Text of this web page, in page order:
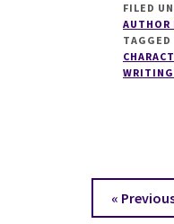
FILED
AUTHOR
« Go